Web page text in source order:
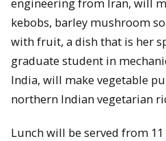
kebobs, barley mushroom
with fruit, a dish that is her
graduate student in
India, will make vegetable
northern Indian vegetarian
Lunch will be served from